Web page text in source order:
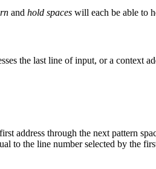
and hold spaces will each be able to
the last line of input, or a context
address through the next pattern
to the line number selected by the